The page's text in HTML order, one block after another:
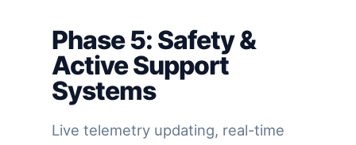
Phase 5: Safety &
Active Support
Systems
Live telemetry updating, real-time